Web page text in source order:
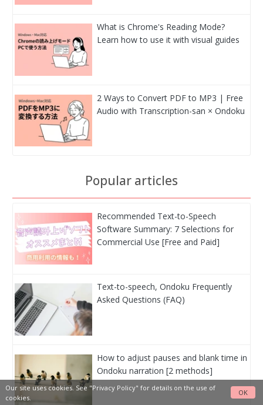
What is Chrome's Reading Mode?
Learn how to use it with visual guides
2 Ways to Convert PDF to MP3 | Free
Audio with Transcription-san × Ondoku
Popular articles
Recommended Text-to-Speech
Software Summary: 7 Selections for
Commercial Use [Free and Paid]
Text-to-speech, Ondoku Frequently
Asked Questions (FAQ)
How to adjust pauses and blank time in
Ondoku narration [2 methods]
Our site uses cookies. See "Privacy Policy" for details on the use of
cookies.
OK